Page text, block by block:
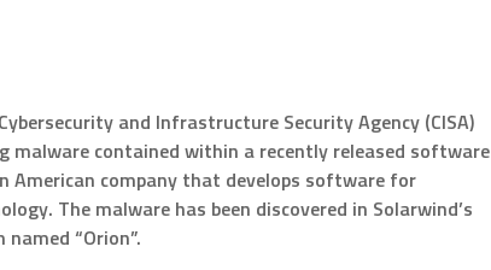
and Infrastructure Security Agency (CISA)
malware contained within a recently released software
American company that develops software for
The malware has been discovered in Solarwind’s
“Orion”.